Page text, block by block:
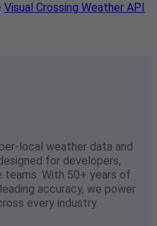
Visual Crossing Weather API
local weather data and
for developers,
teams. With 50+ years of
accuracy, we power
every industry.